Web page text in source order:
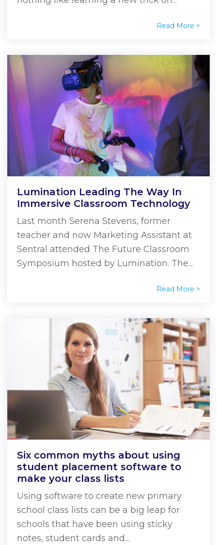
Read More >
Lumination Leading The Way In
Immersive Classroom Technology
Last month Serena Stevens, former
teacher and now Marketing Assistant at
Sentral attended The Future Classroom
Symposium hosted by Lumination. The...
Read More >
Six common myths about using
student placement software to
make your class lists
Using software to create new primary
school class lists can be a big leap for
schools that have been using sticky
notes, student cards and...